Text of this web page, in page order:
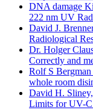
DNA damage
222 nm UV
David J.
Radiological
Dr. Holger
Correctly and
Rolf S
whole room
David H.
Limits for UV-C